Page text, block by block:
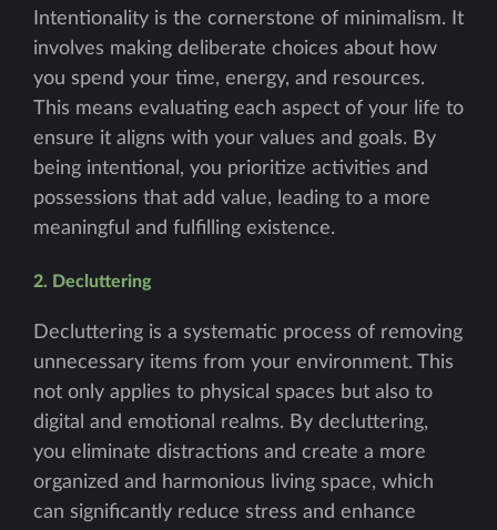
Intentionality is the cornerstone of minimalism. It
involves making deliberate choices about how
you spend your time, energy, and resources.
This means evaluating each aspect of your life to
ensure it aligns with your values and goals. By
being intentional, you prioritize activities and
possessions that add value, leading to a more
meaningful and fulfilling existence.
2. Decluttering
Decluttering is a systematic process of removing
unnecessary items from your environment. This
not only applies to physical spaces but also to
digital and emotional realms. By decluttering,
you eliminate distractions and create a more
organized and harmonious living space, which
can significantly reduce stress and enhance